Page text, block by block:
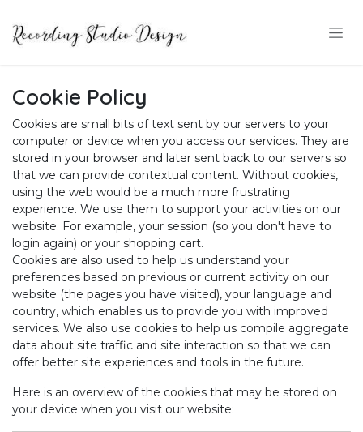
Cookie Policy
Cookies are small bits of text sent by our servers to your
computer or device when you access our services. They are
stored in your browser and later sent back to our servers so
that we can provide contextual content. Without cookies,
using the web would be a much more frustrating
experience. We use them to support your activities on our
website. For example, your session (so you don't have to
login again) or your shopping cart.
Cookies are also used to help us understand your
preferences based on previous or current activity on our
website (the pages you have visited), your language and
country, which enables us to provide you with improved
services. We also use cookies to help us compile aggregate
data about site traffic and site interaction so that we can
offer better site experiences and tools in the future.
Here is an overview of the cookies that may be stored on
your device when you visit our website: